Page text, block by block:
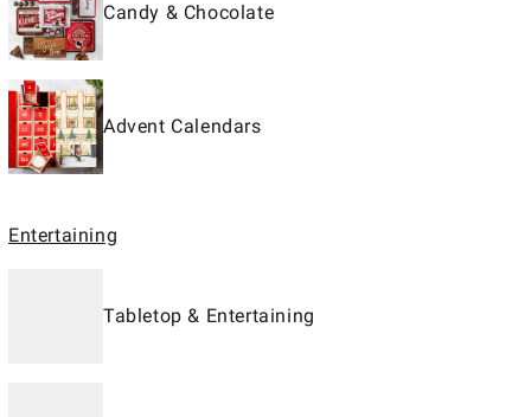
Candy & Chocolate
Advent Calendars
Entertaining
Tabletop & Entertaining